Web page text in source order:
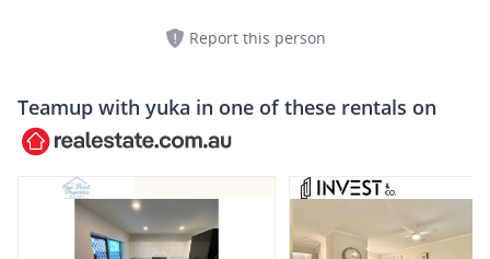
Report this person
Teamup with yuka in one of these rentals on